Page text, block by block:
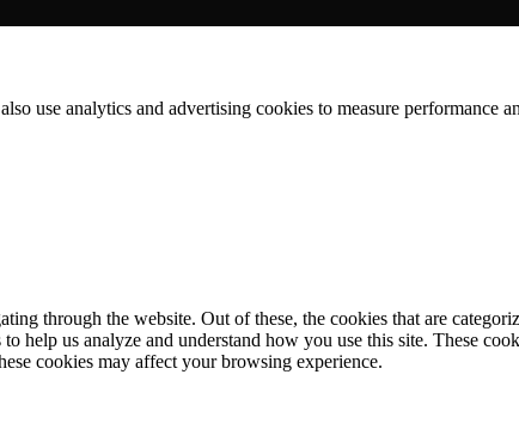
use analytics and advertising cookies to measure
through the website. Out of these, the cookies that are
help us analyze and understand how you use this site. These
cookies may affect your browsing experience.